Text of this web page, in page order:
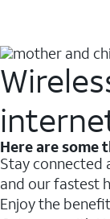
Here are some
Stay connected
and our fastest
Enjoy the